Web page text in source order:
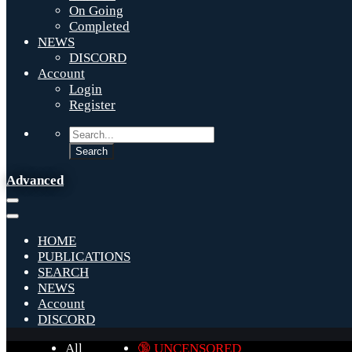
On Going
Completed
NEWS
DISCORD
Account
Login
Register
Advanced
HOME
PUBLICATIONS
SEARCH
NEWS
Account
DISCORD
All
🔞 UNCENSORED